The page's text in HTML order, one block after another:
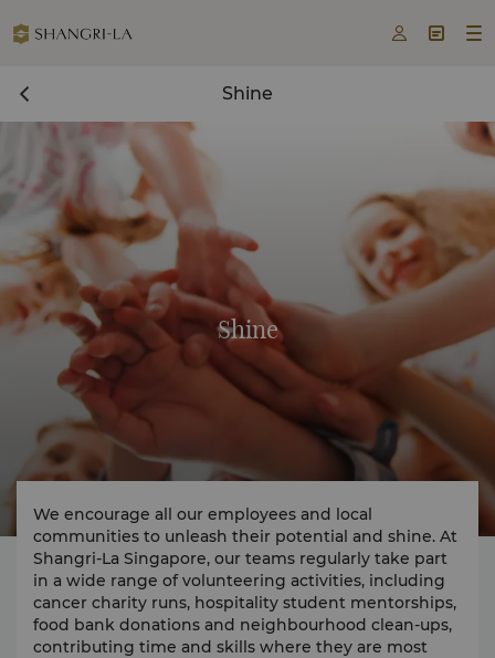
  
Shine
Shine
We encourage all our employees and local
communities to unleash their potential and shine. At
Shangri-La Singapore, our teams regularly take part
in a wide range of volunteering activities, including
cancer charity runs, hospitality student mentorships,
food bank donations and neighbourhood clean-ups,
contributing time and skills where they are most